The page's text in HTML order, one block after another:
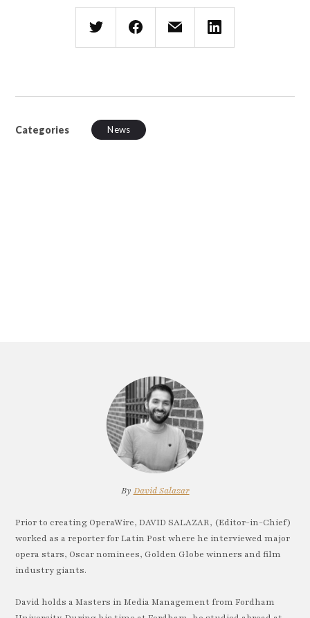
Categories News
By David Salazar
Prior to creating OperaWire, DAVID SALAZAR, (Editor-in-Chief)
worked as a reporter for Latin Post where he interviewed major
opera stars, Oscar nominees, Golden Globe winners and film
industry giants.
David holds a Masters in Media Management from Fordham